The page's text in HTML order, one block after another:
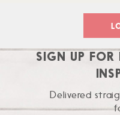
SIGN UP FOR
Delivered